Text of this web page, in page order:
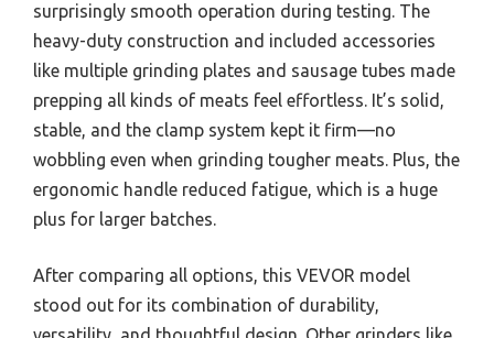
surprisingly smooth operation during testing. The
heavy-duty construction and included accessories
like multiple grinding plates and sausage tubes made
prepping all kinds of meats feel effortless. It’s solid,
stable, and the clamp system kept it firm—no
wobbling even when grinding tougher meats. Plus, the
ergonomic handle reduced fatigue, which is a huge
plus for larger batches.
After comparing all options, this VEVOR model
stood out for its combination of durability,